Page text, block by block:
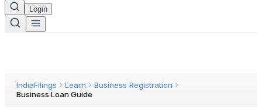
Login
IndiaFilings Learn
Business Registration
Business Loan Guide